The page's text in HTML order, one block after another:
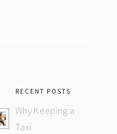
RECENT POSTS
Why Keeping a
Taxi